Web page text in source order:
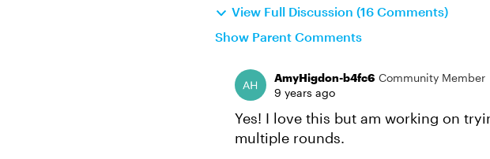
View Full Discussion (16 Comments)
Show Parent Comments
AmyHigdon-b4fc6 Community Member
9 years ago
Yes! I love this but am working on
multiple rounds.